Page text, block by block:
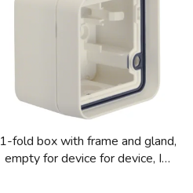
1-fold box with frame and gland,
empty for device for device, IP